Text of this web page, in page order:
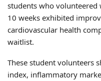
students who
10 weeks exhibited
cardiovascular health
waitlist.
These student volunteers
index, inflammatory